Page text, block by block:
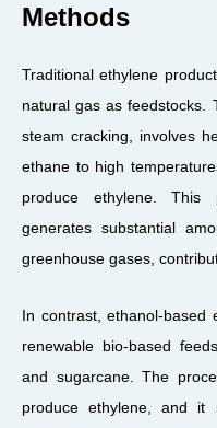
Methods
Traditional ethylene
natural gas as feedstocks.
steam cracking, involves
ethane to high
produce ethylene. This
generates substantial
greenhouse gases,
In contrast, ethanol-based
renewable bio-based
and sugarcane. The
produce ethylene, and it